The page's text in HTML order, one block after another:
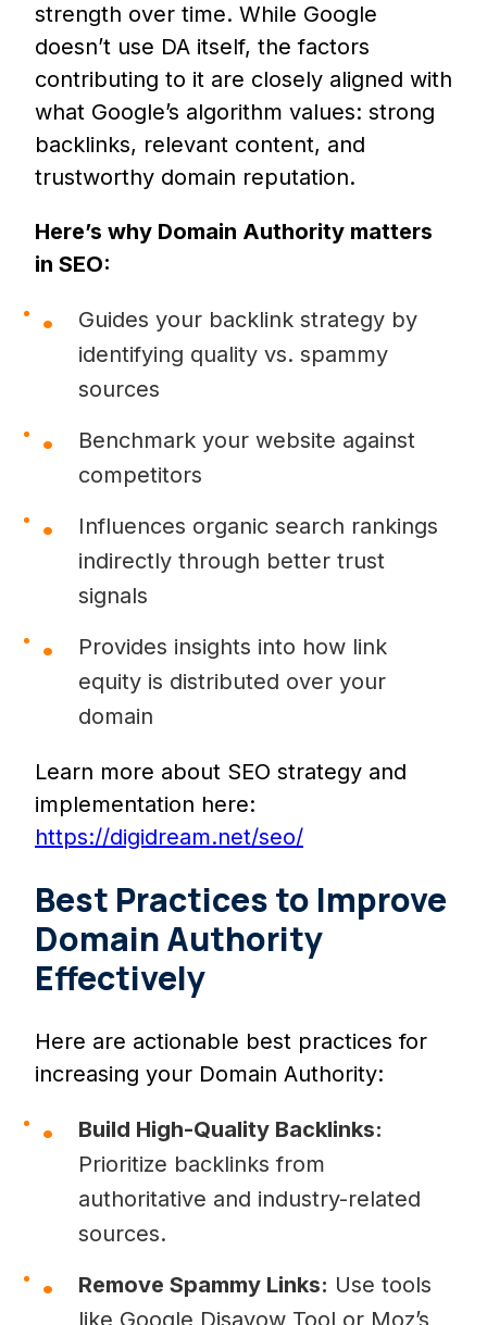
strength over time. While Google
doesn’t use DA itself, the factors
contributing to it are closely aligned with
what Google’s algorithm values: strong
backlinks, relevant content, and
trustworthy domain reputation.
Here’s why Domain Authority matters
in SEO:
Guides your backlink strategy by
identifying quality vs. spammy
sources
Benchmark your website against
competitors
Influences organic search rankings
indirectly through better trust
signals
Provides insights into how link
equity is distributed over your
domain
Learn more about SEO strategy and
implementation here:
https://digidream.net/seo/
Best Practices to Improve
Domain Authority
Effectively
Here are actionable best practices for
increasing your Domain Authority:
Build High-Quality Backlinks:
Prioritize backlinks from
authoritative and industry-related
sources.
Remove Spammy Links: Use tools
like Google Disavow Tool or Moz’s